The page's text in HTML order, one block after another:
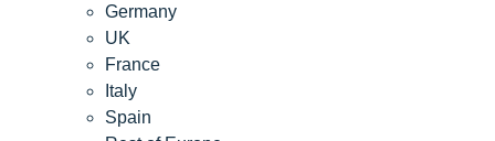
Germany
UK
France
Italy
Spain